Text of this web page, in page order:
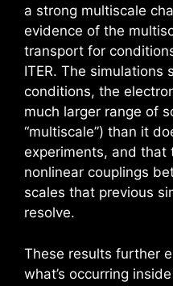
a strong multiscale
evidence of the
transport for
ITER. The
conditions, the
much larger range of
“multiscale”) than it
experiments, and that
nonlinear couplings
scales that previous
resolve.
These results further
what’s occurring